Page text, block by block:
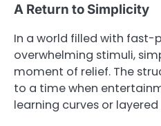
A Return to Simplicity
In a world filled with fast-
overwhelming stimuli,
moment of relief. The
to a time when
learning curves or